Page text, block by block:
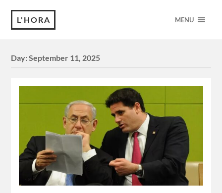
L'HORA MENU
Day:September 11, 2025